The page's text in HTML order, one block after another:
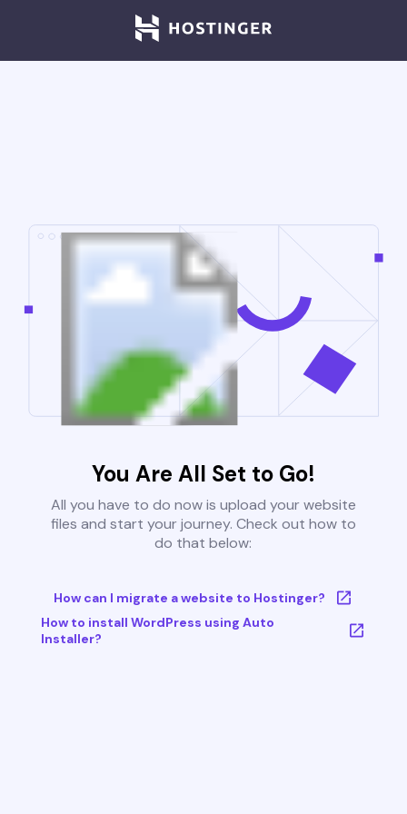
You Are All Set to Go!
All you have to do now is upload your website
files and start your journey. Check out how to
do that below:
How can I migrate a website to Hostinger?
How to install WordPress using Auto
Installer?